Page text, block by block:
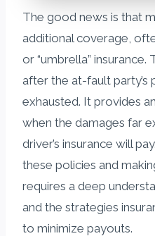
The good news is that
additional coverage,
or “umbrella” insurance.
after the at-fault party’s
exhausted. It provides
when the damages far
driver’s insurance will
these policies and
requires a deep
and the strategies
to minimize payouts.